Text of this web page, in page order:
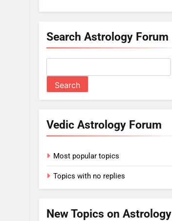
Search Astrology Forum
Vedic Astrology Forum
Most popular topics
Topics with no replies
New Topics on Astrology